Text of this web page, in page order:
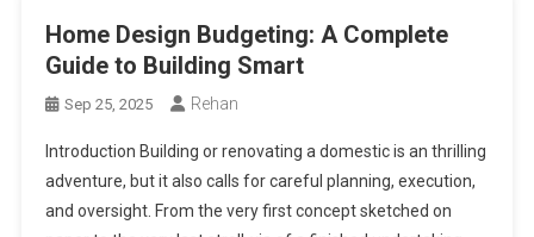
Home Design Budgeting: A Complete
Guide to Building Smart
Sep 25, 2025 Rehan
Introduction Building or renovating a domestic is an thrilling
adventure, but it also calls for careful planning, execution,
and oversight. From the very first concept sketched on